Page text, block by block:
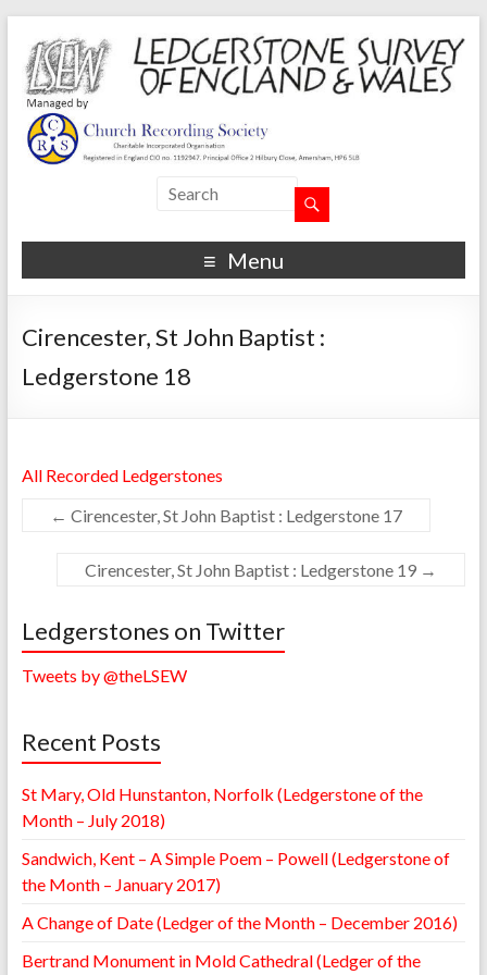
Menu
Cirencester, St John Baptist :
Ledgerstone 18
All Recorded Ledgerstones
← Cirencester, St John Baptist : Ledgerstone 17
Cirencester, St John Baptist : Ledgerstone 19 →
Ledgerstones on Twitter
Tweets by @theLSEW
Recent Posts
St Mary, Old Hunstanton, Norfolk (Ledgerstone of the
Month – July 2018)
Sandwich, Kent – A Simple Poem – Powell (Ledgerstone of
the Month – January 2017)
A Change of Date (Ledger of the Month – December 2016)
Bertrand Monument in Mold Cathedral (Ledger of the